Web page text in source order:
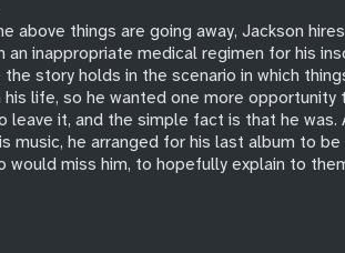
above things are going away, Jackson
inappropriate medical regimen for his
story holds in the scenario in which
his life, so he wanted one more
it, and the simple fact is that he was.
music, he arranged for his last album to
would miss him, to hopefully explain to